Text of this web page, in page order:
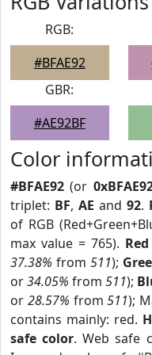
RGB:
#BFAE92
GBR:
#AE92BF
Color
#BFAE92 (or
triplet: BF, AE and 92.
of RGB
max value = 765). Red
37.38% from 511);
or34.05% from 511);
or 28.57% from511);
contains mainly: red.
safe color. Web safe